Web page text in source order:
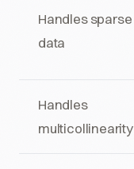
Handles sparse
data
Handles
multicollinearity